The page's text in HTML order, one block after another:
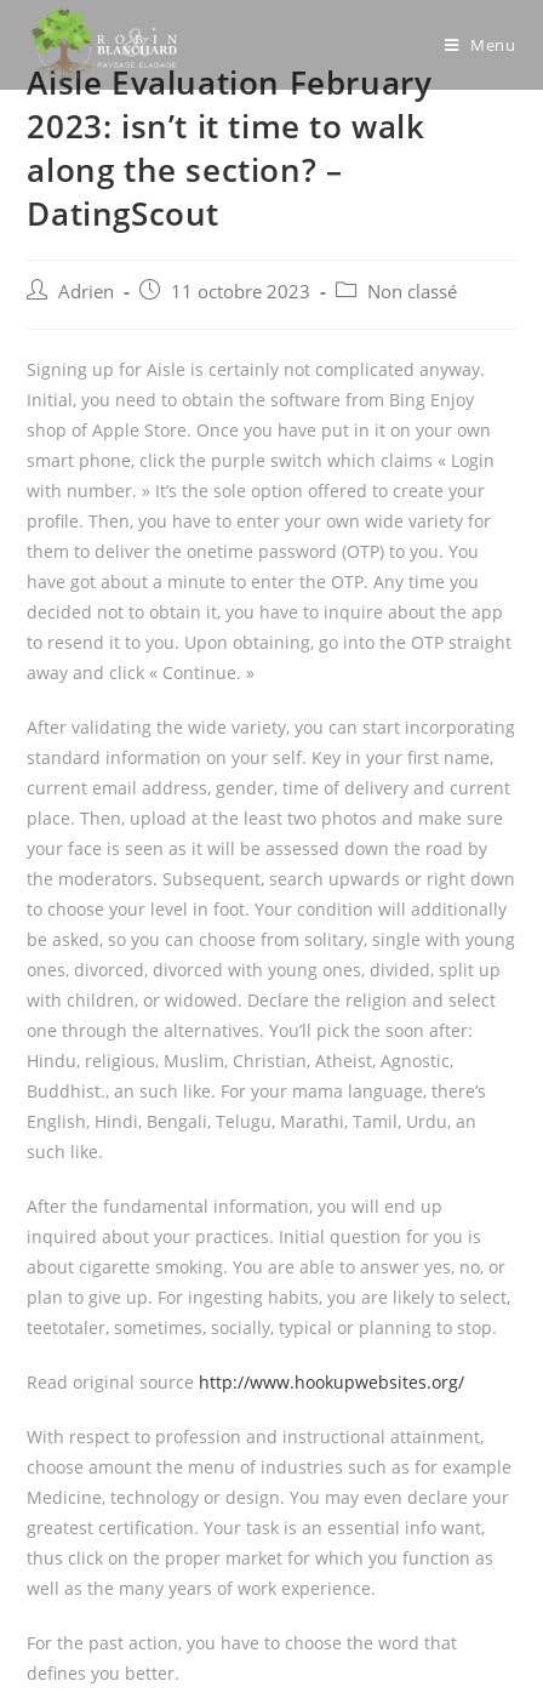
content
Menu
Aisle Evaluation February
2023: isn’t it time to walk
along the section? –
DatingScout
PostAdrien
Post11 octobre 2023
PostNon classé
Signing up for Aisle is certainly not complicated anyway.
Initial, you need to obtain the software from Bing Enjoy
shop of Apple Store. Once you have put in it on your own
smart phone, click the purple switch which claims « Login
with number. » It’s the sole option offered to create your
profile. Then, you have to enter your own wide variety for
them to deliver the onetime password (OTP) to you. You
have got about a minute to enter the OTP. Any time you
decided not to obtain it, you have to inquire about the app
to resend it to you. Upon obtaining, go into the OTP straight
away and click « Continue. »
After validating the wide variety, you can start incorporating
standard information on your self. Key in your first name,
current email address, gender, time of delivery and current
place. Then, upload at the least two photos and make sure
your face is seen as it will be assessed down the road by
the moderators. Subsequent, search upwards or right down
to choose your level in foot. Your condition will additionally
be asked, so you can choose from solitary, single with young
ones, divorced, divorced with young ones, divided, split up
with children, or widowed. Declare the religion and select
one through the alternatives. You’ll pick the soon after:
Hindu, religious, Muslim, Christian, Atheist, Agnostic,
Buddhist., an such like. For your mama language, there’s
English, Hindi, Bengali, Telugu, Marathi, Tamil, Urdu, an
such like.
After the fundamental information, you will end up
inquired about your practices. Initial question for you is
about cigarette smoking. You are able to answer yes, no, or
plan to give up. For ingesting habits, you are likely to select,
teetotaler, sometimes, socially, typical or planning to stop.
Read original source http://www.hookupwebsites.org/
With respect to profession and instructional attainment,
choose amount the menu of industries such as for example
Medicine, technology or design. You may even declare your
greatest certification. Your task is an essential info want,
thus click on the proper market for which you function as
well as the many years of work experience.
For the past action, you have to choose the word that
defines you better.